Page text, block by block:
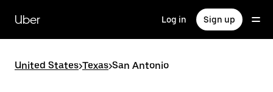
main
content
Uber Log in Sign up
United States>Texas>San Antonio